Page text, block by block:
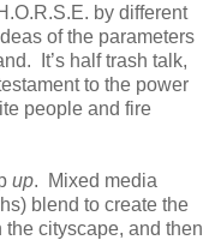
by different
of the parameters
It’s half trash talk,
testament to the power
people and fire
up.
Mixed media
blend to create the
cityscape, and then